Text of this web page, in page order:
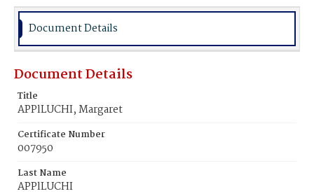
Document Details
Document Details
Title
APPlLUCHI, Margaret
Certificate Number
007950
Last Name
APPlLUCHI